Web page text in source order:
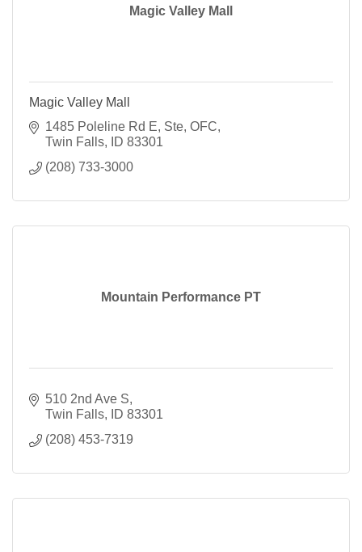
Magic Valley Mall
Magic Valley Mall
1485 Poleline Rd E Ste, OFC
Twin Falls
ID 83301
(208) 733-3000
Mountain Performance PT
510 2nd Ave S
Twin Falls
ID 83301
(208) 453-7319